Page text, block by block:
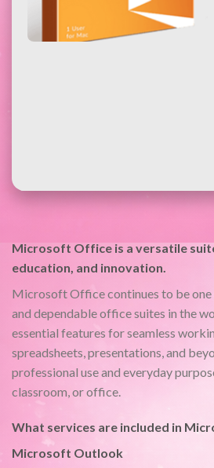
Microsoft Office is a versatile
education, and innovation.
Microsoft Office continues to be
and dependable office suites in the
essential features for seamless
spreadsheets, presentations, and
professional use and everyday
classroom, or office.
What services are included in
Microsoft Outlook